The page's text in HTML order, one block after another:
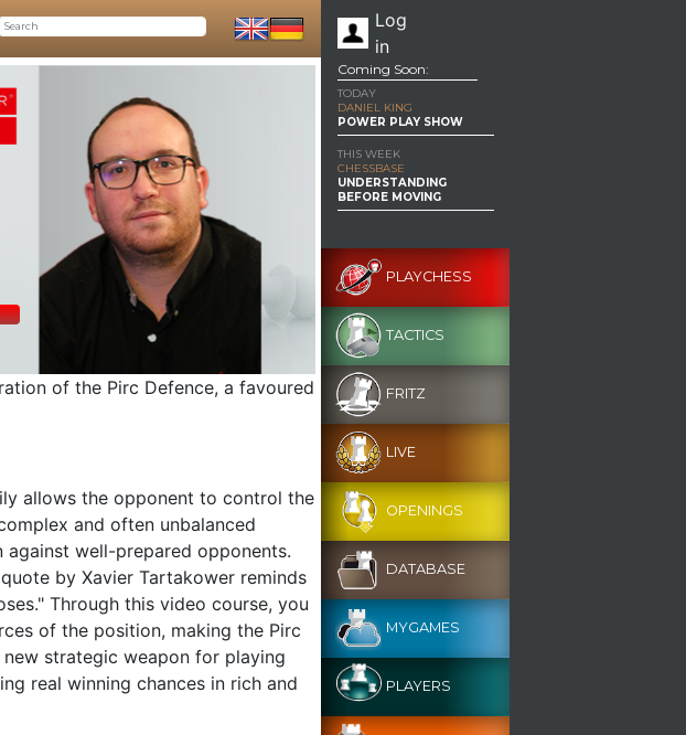
Log
in
of the Pirc Defence, a favoured
allows the opponent to control the
and often unbalanced
well-prepared opponents.
by Xavier Tartakower reminds
Through this video course, you
of the position, making the Pirc
strategic weapon for playing
real winning chances in rich and
Coming Soon:
TODAY
DANIEL KING
POWER PLAY SHOW
THIS WEEK
CHESSBASE
UNDERSTANDING
BEFORE MOVING
PLAYCHESS
TACTICS
FRITZ
LIVE
OPENINGS
DATABASE
MYGAMES
PLAYERS